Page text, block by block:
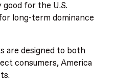
for the U.S.
long-term dominance
are designed to both
consumers, America